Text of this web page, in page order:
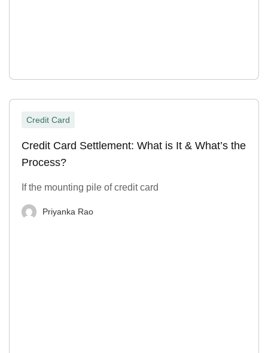
Credit Card
Credit Card Settlement: What is It & What’s the
Process?
If the mounting pile of credit card
Priyanka Rao